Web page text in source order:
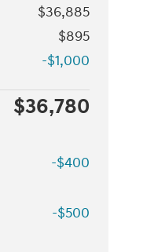
$36,885
$895
-$1,000
$36,780
-$400
-$500